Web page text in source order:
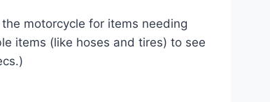
motorcycle for items needing
items (like hoses and tires) to see